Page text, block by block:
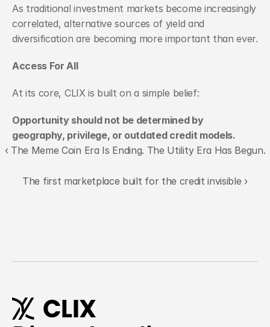
As traditional investment markets become increasingly
correlated, alternative sources of yield and
diversification are becoming more important than ever.
Access For All
At its core, CLIX is built on a simple belief:
Opportunity should not be determined by
geography, privilege, or outdated credit models.
‹ The Meme Coin Era Is Ending. The Utility Era Has Begun.
The first marketplace built for the credit invisible ›